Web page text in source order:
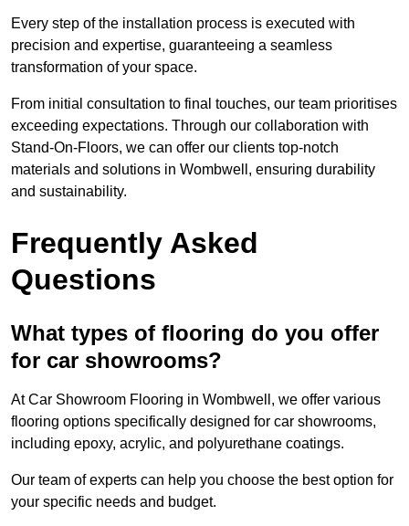
Every step of the installation process is executed with
precision and expertise, guaranteeing a seamless
transformation of your space.
From initial consultation to final touches, our team prioritises
exceeding expectations. Through our collaboration with
Stand-On-Floors, we can offer our clients top-notch
materials and solutions in Wombwell, ensuring durability
and sustainability.
Frequently Asked
Questions
What types of flooring do you offer
for car showrooms?
At Car Showroom Flooring in Wombwell, we offer various
flooring options specifically designed for car showrooms,
including epoxy, acrylic, and polyurethane coatings.
Our team of experts can help you choose the best option for
your specific needs and budget.